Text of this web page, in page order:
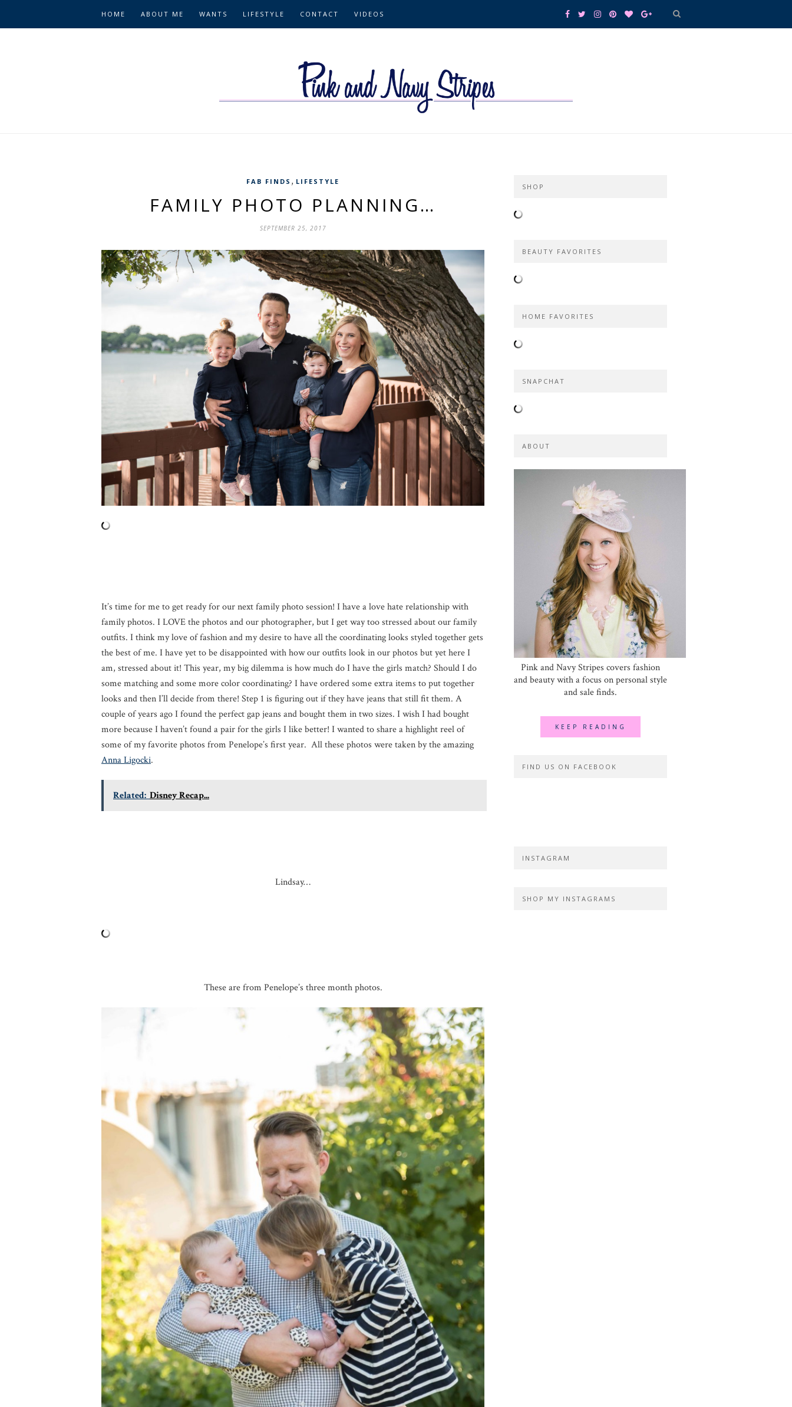
HOME ABOUT ME WANTS LIFESTYLE CONTACT VIDEOS
FAB FINDS , LIFESTYLE
FAMILY PHOTO PLANNING…
SEPTEMBER 25, 2017
It’s time for me to get ready for our next family photo session! I have a love hate relationship with
family photos. I LOVE the photos and our photographer, but I get way too stressed about our family
outfits. I think my love of fashion and my desire to have all the coordinating looks styled together gets
the best of me. I have yet to be disappointed with how our outfits look in our photos but yet here I
am, stressed about it! This year, my big dilemma is how much do I have the girls match? Should I do
some matching and some more color coordinating? I have ordered some extra items to put together
looks and then I’ll decide from there! Step 1 is figuring out if they have jeans that still fit them. A
couple of years ago I found the perfect gap jeans and bought them in two sizes. I wish I had bought
more because I haven’t found a pair for the girls I like better! I wanted to share a highlight reel of
some of my favorite photos from Penelope’s first year. All these photos were taken by the amazing
Anna Ligocki.
Related: Disney Recap...
Lindsay…
These are from Penelope’s three month photos.
SHOP
BEAUTY FAVORITES
HOME FAVORITES
SNAPCHAT
ABOUT
Pink and Navy Stripes covers fashion
and beauty with a focus on personal style
and sale finds.
KEEP READING
FIND US ON FACEBOOK
INSTAGRAM
SHOP MY INSTAGRAMS